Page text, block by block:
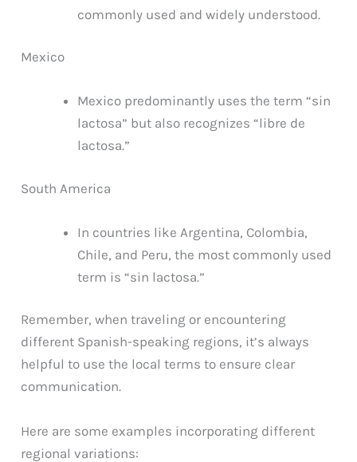
commonly used and widely understood.
Mexico
Mexico predominantly uses the term “sin
lactosa” but also recognizes “libre de
lactosa.”
South America
In countries like Argentina, Colombia,
Chile, and Peru, the most commonly used
term is “sin lactosa.”
Remember, when traveling or encountering
different Spanish-speaking regions, it’s always
helpful to use the local terms to ensure clear
communication.
Here are some examples incorporating different
regional variations: